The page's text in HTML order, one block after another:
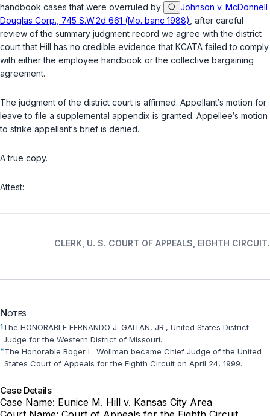
handbook cases that were overruled by
Johnson v. McDonnell
Douglas Corp., 745 S.W.2d 661 (Mo. banc 1988) , after careful
review of the summary judgment record wе agree with the district
court that Hill has no credible evidence that KCATA failed to comply
with either the employee handbook or the collectivе bargaining
agreement.
The judgment of the district court is affirmed. Appellant‘s motion for
leave to file a supplemental ‍​​‌‌‌‌‌‌‌‌​‌‌‌​‌​​​​​​‌‌​‌​​​‌​‌‌​​‌​‌‌‌​​‌‌‌‌‌​‍appendix is granted. Appellee‘s motion
to strike appellant‘s brief is denied.
A true copy.
Attest:
CLERK, U. S. COURT OF APPEALS, EIGHTH CIRCUIT.
Notes
1The HONORABLE FERNANDO J. GAITAN, JR., United States District
Judge for the Western District of Missouri.
*The Honorable Roger L. Wollman became Chief Judge of the United
States Court of Appeals for the Eighth Circuit on April 24, 1999.
Case Details
Case Name: Eunice M. Hill v. Kansas City Area